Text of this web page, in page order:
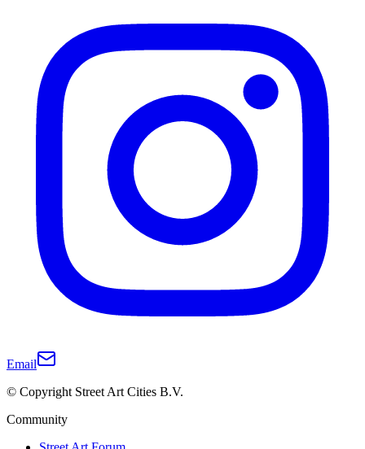
Email
© Copyright Street Art Cities B.V.
Community